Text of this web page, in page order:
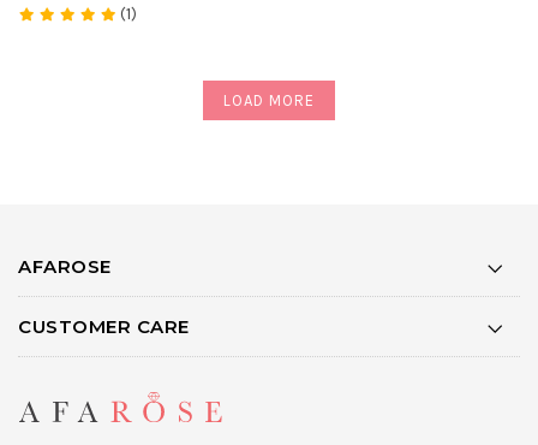
(1)
LOAD MORE
AFAROSE
CUSTOMER CARE